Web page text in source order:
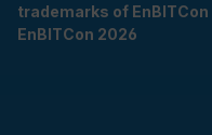
trademarks of
EnBITCon 2026